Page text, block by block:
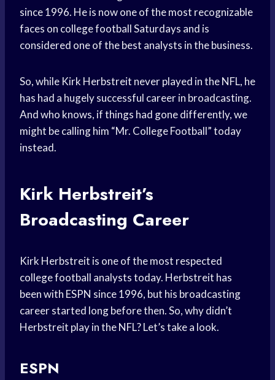
since 1996. He is now one of the most recognizable
faces on college football Saturdays and is
considered one of the best analysts in the business.
So, while Kirk Herbstreit never played in the NFL, he
has had a hugely successful career in broadcasting.
And who knows, if things had gone differently, we
might be calling him “Mr. College Football” today
instead.
Kirk Herbstreit’s
Broadcasting Career
Kirk Herbstreit is one of the most respected
college football analysts today. Herbstreit has
been with ESPN since 1996, but his broadcasting
career started long before then. So, why didn’t
Herbstreit play in the NFL? Let’s take a look.
ESPN